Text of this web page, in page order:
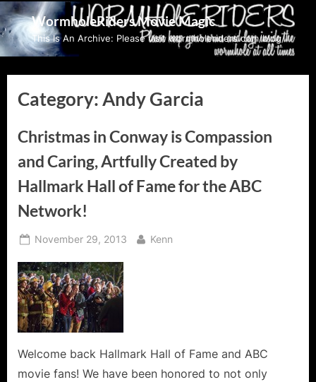
Skip
to
content
WormholeRiders Movie Magic
This Is An Archive: Please visit wormholeriders.com/blog/
Category:Andy Garcia
Christmas in Conway is Compassion
and Caring, Artfully Created by
Hallmark Hall of Fame for the ABC
Network!
Posted
November 29, 2013 By
Kenn
Welcome back Hallmark Hall of Fame and ABC
movie fans! We have been honored to not only